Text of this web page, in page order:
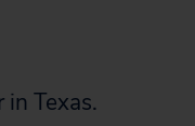
Texas.